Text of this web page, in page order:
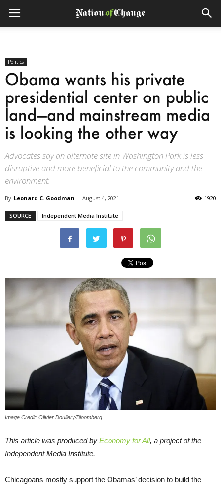
Politics
Obama wants his private
presidential center on public
land—and mainstream media
is looking the other way
Advocates say an alternate site in Washington Park is less
disruptive and more beneficial to the community and the
environment.
By Leonard C. Goodman - August 4, 2021 1920
SOURCE Independent Media Institute
Image Credit: Olivier Douliery/Bloomberg
This article was produced by Economy for All, a project of the
Independent Media Institute.
Chicagoans mostly support the Obamas’ decision to build the